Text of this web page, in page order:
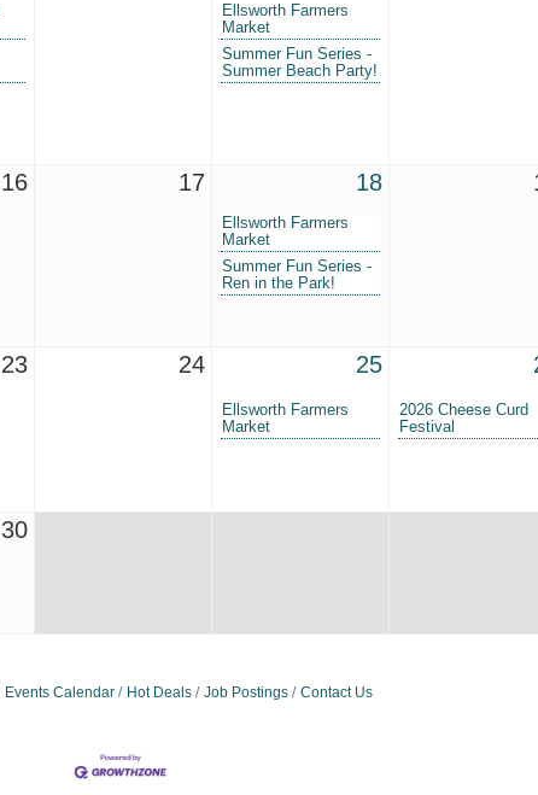
Ellsworth Farmers
Market
Summer Fun Series -
Summer Beach Party!
16 17 18
Ellsworth Farmers
Market
Summer Fun Series -
Ren in the Park!
23 24 25
Ellsworth Farmers
Market
2026 Cheese Curd
Festival
30
Events Calendar Hot Deals Job Postings Contact Us